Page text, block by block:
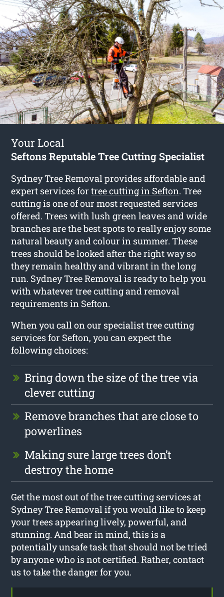
Your Local
Seftons Reputable Tree Cutting Specialist
Sydney Tree Removal provides affordable and
expert services fortree cutting in Sefton. Tree
cutting is one of our most requested services
offered. Trees with lush green leaves and wide
branches are the best spots to really enjoy some
natural beauty and colour in summer. These
trees should be looked after the right way so
they remain healthy and vibrant in the long
run. Sydney Tree Removal is ready to help you
with whatever tree cutting and removal
requirements in Sefton.
When you call on our specialist tree cutting
services for Sefton, you can expect the
following choices:
Bring down the size of the tree via
clever cutting
Remove branches that are close to
powerlines
Making sure large trees don’t
destroy the home
Get the most out of the tree cutting services at
Sydney Tree Removal if you would like to keep
your trees appearing lively, powerful, and
stunning. And bear in mind, this is a
potentially unsafe task that should not be tried
by anyone who is not certified. Rather, contact
us to take the danger for you.